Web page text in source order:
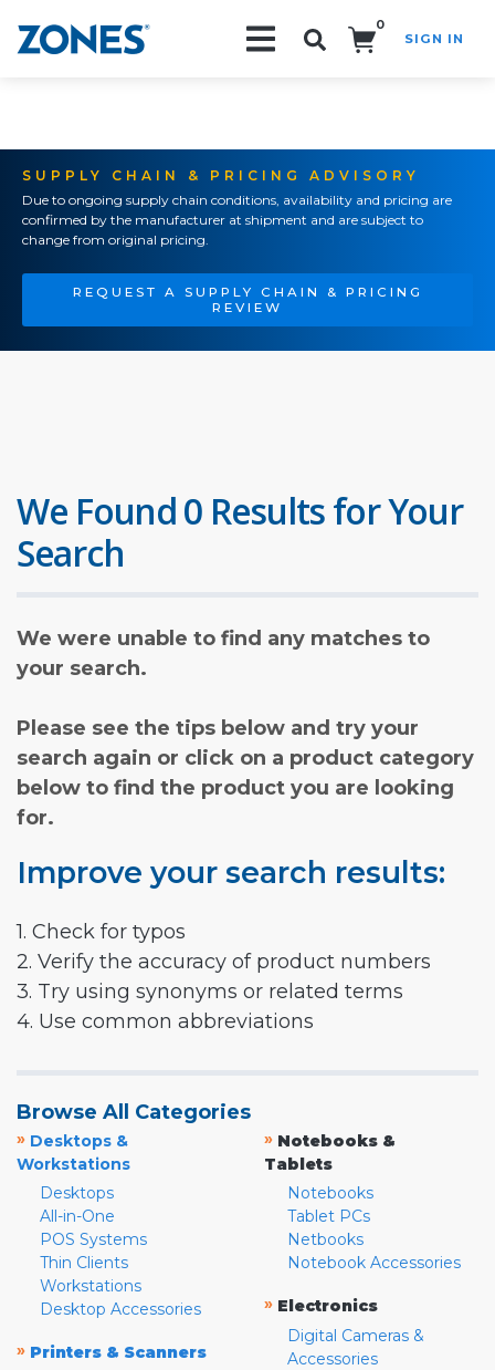
0
SIGN IN
SUPPLY CHAIN & PRICING ADVISORY
Due to ongoing supply chain conditions, availability and pricing are
confirmed by the manufacturer at shipment and are subject to
change from original pricing.
REQUEST A SUPPLY CHAIN & PRICING
REVIEW
We Found 0 Results for Your
Search
We were unable to find any matches to
your search.
Please see the tips below and try your
search again or click on a product category
below to find the product you are looking
for.
Improve your search results:
1. Check for typos
2. Verify the accuracy of product numbers
3. Try using synonyms or related terms
4. Use common abbreviations
Browse All Categories
» Desktops &
Workstations
Desktops
All-in-One
POS Systems
Thin Clients
Workstations
Desktop Accessories
» Printers & Scanners
» Notebooks &
Tablets
Notebooks
Tablet PCs
Netbooks
Notebook Accessories
» Electronics
Digital Cameras &
Accessories